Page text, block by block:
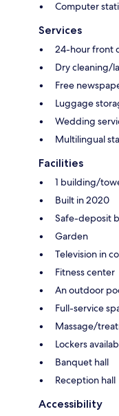
Computer
Services
24-hour front
Dry cleaning/
Free
Luggage
Wedding
Multilingual
Facilities
1 building/
Built in 2020
Safe-deposit
Garden
Television in
Fitness center
An outdoor
Full-service
Massage/
Lockers
Banquet hall
Reception hall
Accessibility